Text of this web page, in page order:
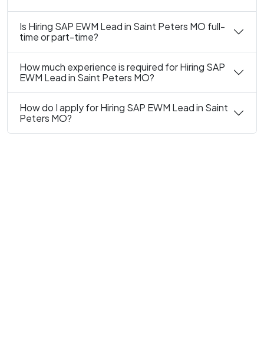
Is Hiring SAP EWM Lead in Saint Peters MO full-
time or part-time?
How much experience is required for Hiring SAP
EWM Lead in Saint Peters MO?
How do I apply for Hiring SAP EWM Lead in Saint
Peters MO?